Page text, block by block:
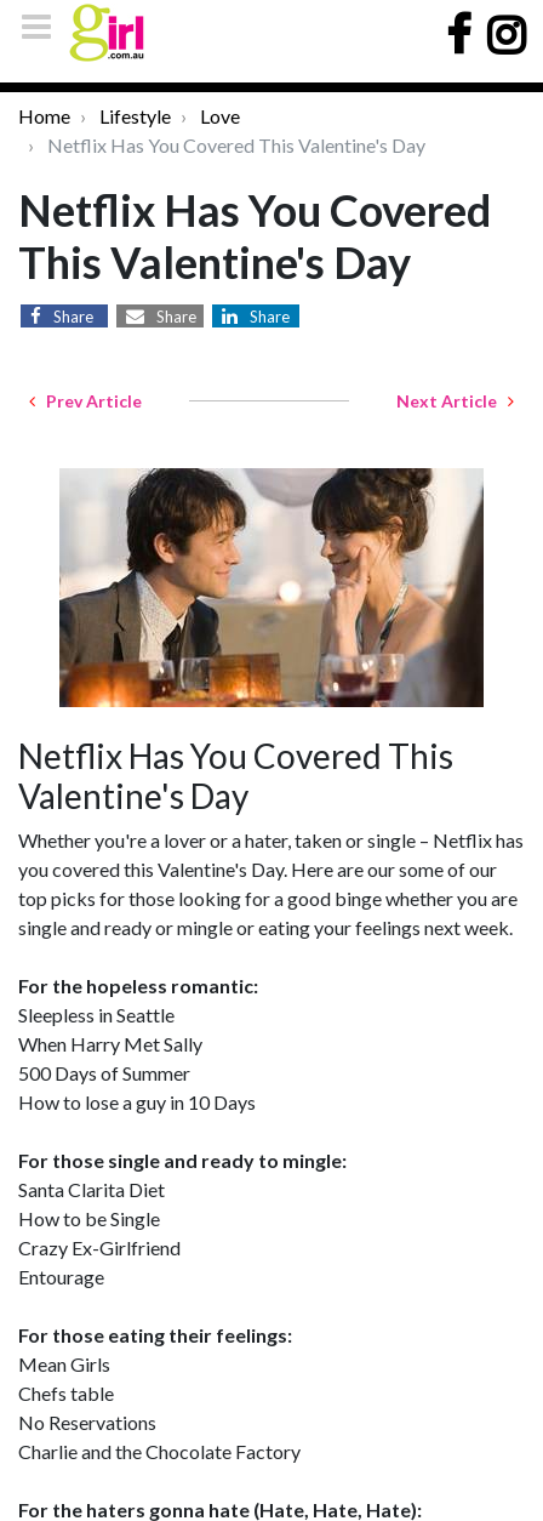
Home Lifestyle
Love
Netflix Has You Covered This Valentine's Day
Netflix Has You Covered
This Valentine's Day
Share Share Share
Prev Article Next Article
Netflix Has You Covered This
Valentine's Day
Whether you're a lover or a hater, taken or single – Netflix has
you covered this Valentine's Day. Here are our some of our
top picks for those looking for a good binge whether you are
single and ready or mingle or eating your feelings next week.
For the hopeless romantic:
Sleepless in Seattle
When Harry Met Sally
500 Days of Summer
How to lose a guy in 10 Days
For those single and ready to mingle:
Santa Clarita Diet
How to be Single
Crazy Ex-Girlfriend
Entourage
For those eating their feelings:
Mean Girls
Chefs table
No Reservations
Charlie and the Chocolate Factory
For the haters gonna hate (Hate, Hate, Hate):